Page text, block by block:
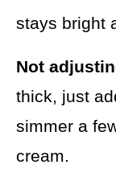
stays bright
Not
thick, just
simmer a
cream.